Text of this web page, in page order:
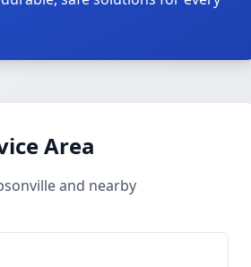
Area
and nearby